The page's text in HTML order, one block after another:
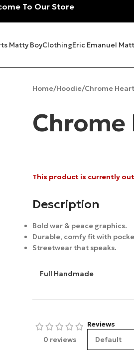
To Our Store
Matty BoyClothingEric Emanuel
Home Hoodie Chrome
Chrome
This product is currently
Description
Bold war & peace graphics.
Durable, comfy fit with
Streetwear that speaks.
Full Handmade
0 reviews
Reviews